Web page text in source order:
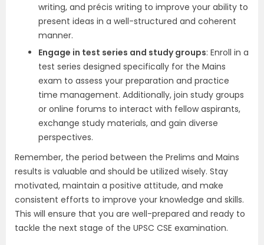
writing, and précis writing to improve your ability to
present ideas in a well-structured and coherent
manner.
Engage in test series and study groups: Enroll in a
test series designed specifically for the Mains
exam to assess your preparation and practice
time management. Additionally, join study groups
or online forums to interact with fellow aspirants,
exchange study materials, and gain diverse
perspectives.
Remember, the period between the Prelims and Mains
results is valuable and should be utilized wisely. Stay
motivated, maintain a positive attitude, and make
consistent efforts to improve your knowledge and skills.
This will ensure that you are well-prepared and ready to
tackle the next stage of the UPSC CSE examination.